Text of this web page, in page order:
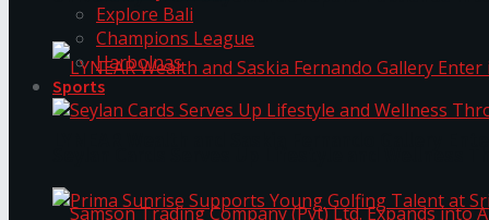
Explore Bali
Champions League
Harbolnas
Sports